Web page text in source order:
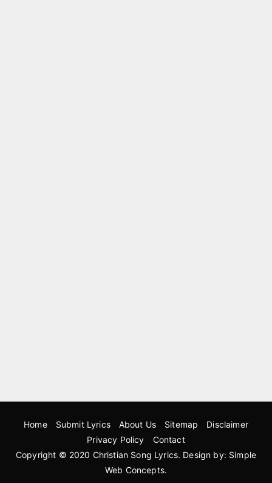
Home Submit Lyrics About Us Sitemap
Disclaimer
Privacy Policy
Contact
Copyright © 2020 Christian Song Lyrics. Design by: Simple
Web Concepts.